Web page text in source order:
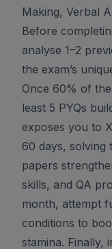
Making, Verbal
Before
analyse 1–2
the exam’s
Once 60% of
least 5 PYQs
exposes you to
60 days, solving
papers
skills, and QA
month, attempt
conditions to
stamina. Finally,